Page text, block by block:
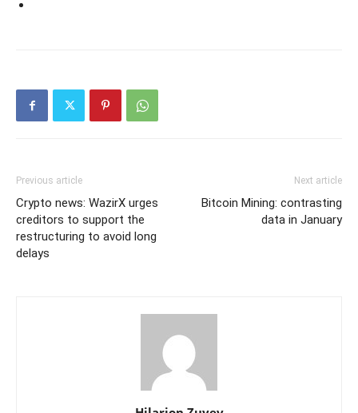
Previous article
Crypto news: WazirX urges
creditors to support the
restructuring to avoid long
delays
Next article
Bitcoin Mining: contrasting
data in January